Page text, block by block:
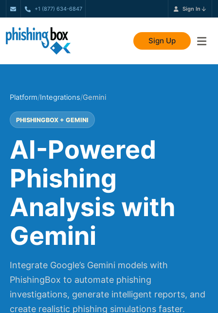
+1 (877) 634-6847 Sign In
Sign Up
Platform/Integrations/Gemini
PHISHINGBOX + GEMINI
AI-Powered
Phishing
Analysis with
Gemini
Integrate Google’s Gemini models with
PhishingBox to automate phishing
investigations, generate intelligent reports, and
create realistic phishing simulations faster.